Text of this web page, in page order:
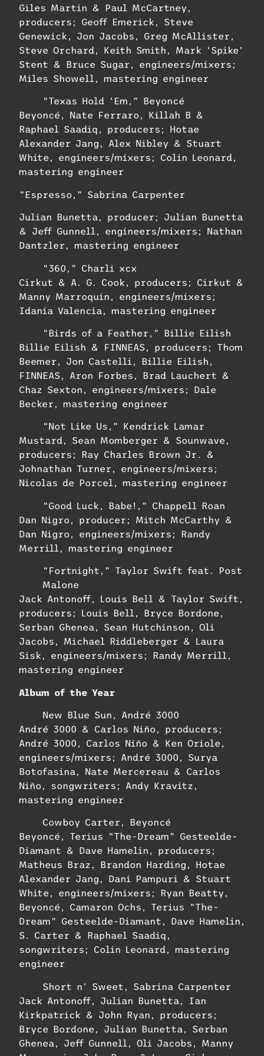
Giles Martin & Paul McCartney,
producers; Geoff Emerick, Steve
Genewick, Jon Jacobs, Greg McAllister,
Steve Orchard, Keith Smith, Mark ‘Spike’
Stent & Bruce Sugar, engineers/mixers;
Miles Showell, mastering engineer
“Texas Hold ‘Em,” Beyoncé
Beyoncé, Nate Ferraro, Killah B &
Raphael Saadiq, producers; Hotae
Alexander Jang, Alex Nibley & Stuart
White, engineers/mixers; Colin Leonard,
mastering engineer
“Espresso,” Sabrina Carpenter
Julian Bunetta, producer; Julian Bunetta
& Jeff Gunnell, engineers/mixers; Nathan
Dantzler, mastering engineer
“360,” Charli xcx
Cirkut & A. G. Cook, producers; Cirkut &
Manny Marroquin, engineers/mixers;
Idania Valencia, mastering engineer
“Birds of a Feather,” Billie Eilish
Billie Eilish & FINNEAS, producers; Thom
Beemer, Jon Castelli, Billie Eilish,
FINNEAS, Aron Forbes, Brad Lauchert &
Chaz Sexton, engineers/mixers; Dale
Becker, mastering engineer
“Not Like Us,” Kendrick Lamar
Mustard, Sean Momberger & Sounwave,
producers; Ray Charles Brown Jr. &
Johnathan Turner, engineers/mixers;
Nicolas de Porcel, mastering engineer
“Good Luck, Babe!,” Chappell Roan
Dan Nigro, producer; Mitch McCarthy &
Dan Nigro, engineers/mixers; Randy
Merrill, mastering engineer
“Fortnight,” Taylor Swift feat. Post
Malone
Jack Antonoff, Louis Bell & Taylor Swift,
producers; Louis Bell, Bryce Bordone,
Serban Ghenea, Sean Hutchinson, Oli
Jacobs, Michael Riddleberger & Laura
Sisk, engineers/mixers; Randy Merrill,
mastering engineer
Album of the Year
New Blue Sun, André 3000
André 3000 & Carlos Niño, producers;
André 3000, Carlos Niño & Ken Oriole,
engineers/mixers; André 3000, Surya
Botofasina, Nate Mercereau & Carlos
Niño, songwriters; Andy Kravitz,
mastering engineer
Cowboy Carter, Beyoncé
Beyoncé, Terius “The-Dream” Gesteelde-
Diamant & Dave Hamelin, producers;
Matheus Braz, Brandon Harding, Hotae
Alexander Jang, Dani Pampuri & Stuart
White, engineers/mixers; Ryan Beatty,
Beyoncé, Camaron Ochs, Terius “The-
Dream” Gesteelde-Diamant, Dave Hamelin,
S. Carter & Raphael Saadiq,
songwriters; Colin Leonard, mastering
engineer
Short n’ Sweet, Sabrina Carpenter
Jack Antonoff, Julian Bunetta, Ian
Kirkpatrick & John Ryan, producers;
Bryce Bordone, Julian Bunetta, Serban
Ghenea, Jeff Gunnell, Oli Jacobs, Manny